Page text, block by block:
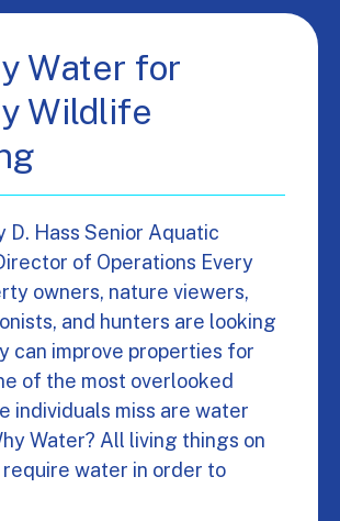
Water for
Wildlife
D. Hass Senior Aquatic
of Operations Every
owners, nature viewers,
and hunters are looking
can improve properties for
of the most overlooked
individuals miss are water
Water? All living things on
water in order to